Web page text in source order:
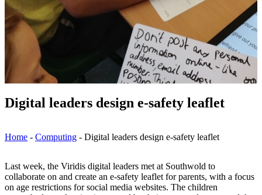
Digital leaders design e-safety leaflet
Home - Computing - Digital leaders design e-safety leaflet
Last week, the Viridis digital leaders met at Southwold to
collaborate on and create an e-safety leaflet for parents, with a focus
on age restrictions for social media websites. The children